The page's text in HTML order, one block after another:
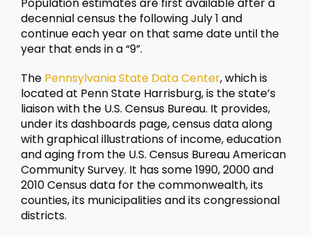
Population estimates are first available after a
decennial census the following July 1 and
continue each year on that same date until the
year that ends in a “9”.
The Pennsylvania State Data Center, which is
located at Penn State Harrisburg, is the state’s
liaison with the U.S. Census Bureau. It provides,
under its dashboards page, census data along
with graphical illustrations of income, education
and aging from the U.S. Census Bureau American
Community Survey. It has some 1990, 2000 and
2010 Census data for the commonwealth, its
counties, its municipalities and its congressional
districts.